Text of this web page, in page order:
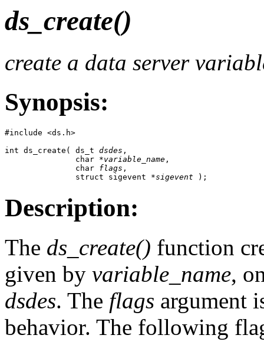
ds_create()
create a data server
Synopsis:
#include <ds.h>
int ds_create( ds_t dsdes ,
               char *
variable_name ,
               char
flags ,
               struct sigevent *
sigevent );
Description:
The ds_create() function
given by variable_name,
dsdes. The flags argument
behavior. The following